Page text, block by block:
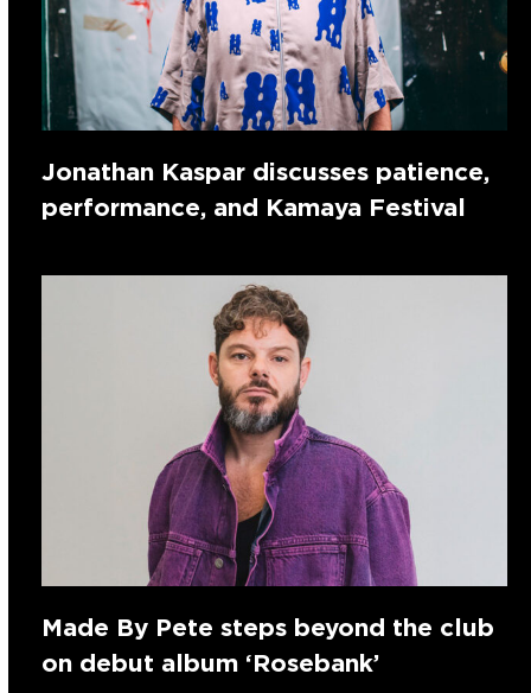
Jonathan Kaspar discusses patience,
performance, and Kamaya Festival
Made By Pete steps beyond the club
on debut album ‘Rosebank’